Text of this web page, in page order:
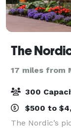
The
17 miles from
300
$500 to
The Nordic’s